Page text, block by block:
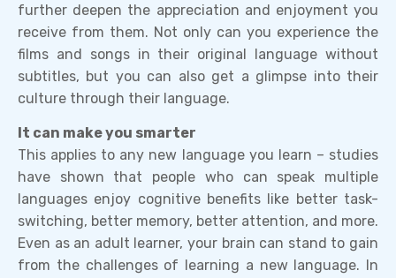
further deepen the appreciation and enjoyment you
receive from them. Not only can you experience the
films and songs in their original language without
subtitles, but you can also get a glimpse into their
culture through their language.
It can make you smarter
This applies to any new language you learn – studies
have shown that people who can speak multiple
languages enjoy cognitive benefits like better task-
switching, better memory, better attention, and more.
Even as an adult learner, your brain can stand to gain
from the challenges of learning a new language. In